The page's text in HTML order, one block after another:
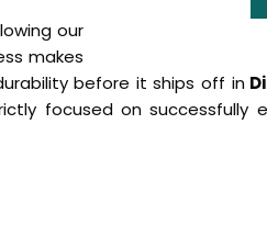
our
makes
before it ships off in
focused on successfully